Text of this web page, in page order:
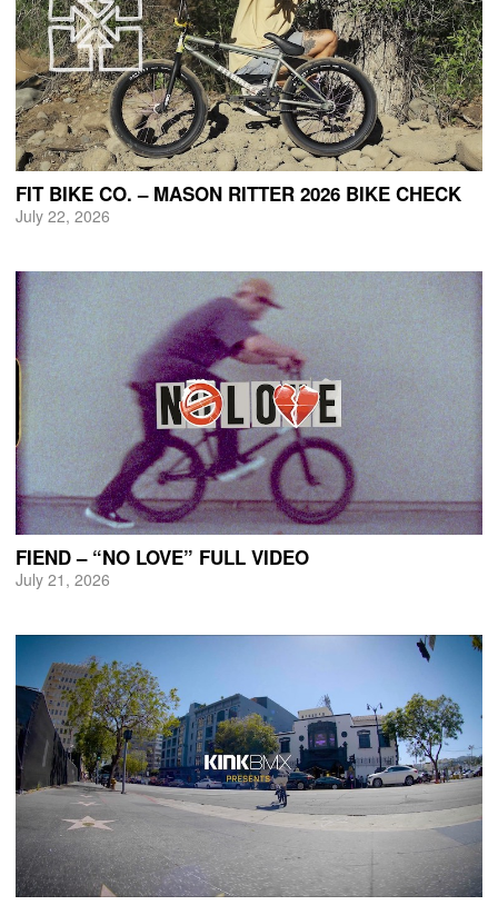
FIT BIKE CO. – MASON RITTER 2026 BIKE CHECK
July 22, 2026
FIEND – “NO LOVE” FULL VIDEO
July 21, 2026